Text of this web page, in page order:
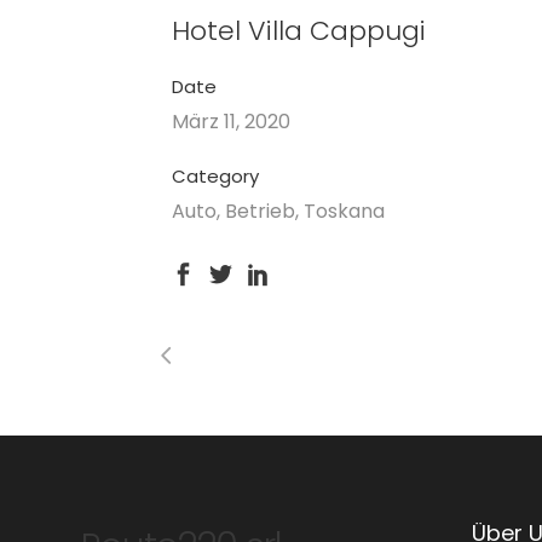
Hotel Villa Cappugi
Date
März 11, 2020
Category
Auto, Betrieb, Toskana
Über